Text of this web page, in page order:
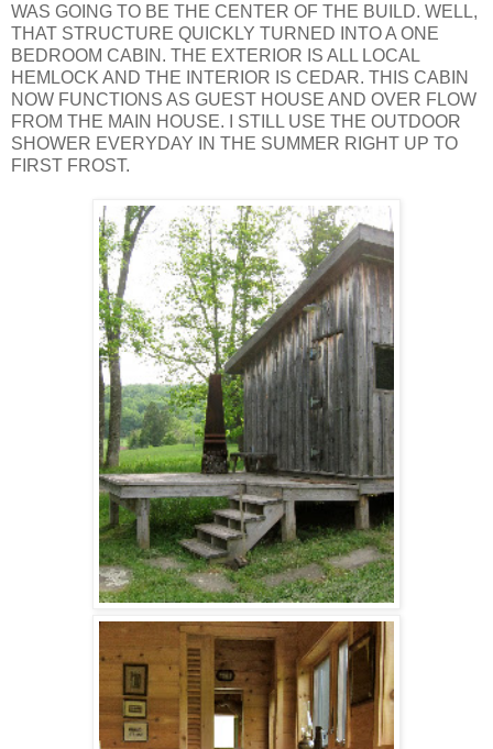
WAS GOING TO BE THE CENTER OF THE BUILD. WELL,
THAT STRUCTURE QUICKLY TURNED INTO A ONE
BEDROOM CABIN. THE EXTERIOR IS ALL LOCAL
HEMLOCK AND THE INTERIOR IS CEDAR. THIS CABIN
NOW FUNCTIONS AS GUEST HOUSE AND OVER FLOW
FROM THE MAIN HOUSE. I STILL USE THE OUTDOOR
SHOWER EVERYDAY IN THE SUMMER RIGHT UP TO
FIRST FROST.